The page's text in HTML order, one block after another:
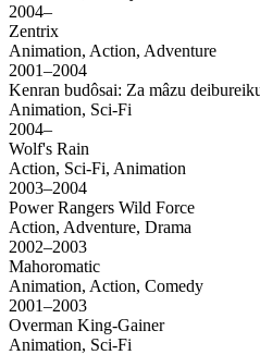
2004–
Zentrix
Animation, Action, Adventure
2001–2004
Kenran budôsai: Za mâzu
Animation, Sci-Fi
2004–
Wolf's Rain
Action, Sci-Fi, Animation
2003–2004
Power Rangers Wild Force
Action, Adventure, Drama
2002–2003
Mahoromatic
Animation, Action, Comedy
2001–2003
Overman King-Gainer
Animation, Sci-Fi